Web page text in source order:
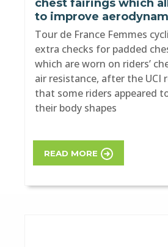
chest fairings which
to improve
Tour de France Femmes
extra checks for padded
which are worn on riders’
air resistance, after the UCI
that some riders appeared
their body shapes
READ MORE